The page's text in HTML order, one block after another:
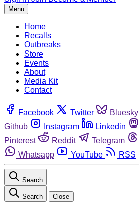
Menu
Home
Recalls
Outbreaks
Store
Events
About
Media Kit
Contact
Facebook Twitter Bluesky
Github
Instagram Linkedin
Pinterest
Reddit Telegram
Whatsapp
YouTube RSS
Search
Search Close